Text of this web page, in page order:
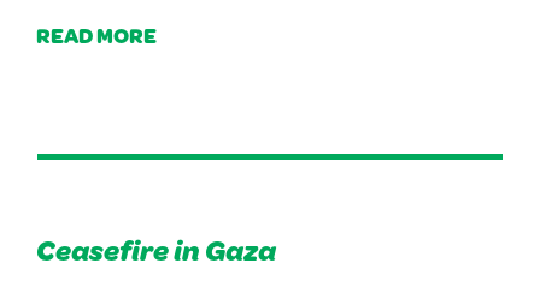
READ MORE
Ceasefire in Gaza